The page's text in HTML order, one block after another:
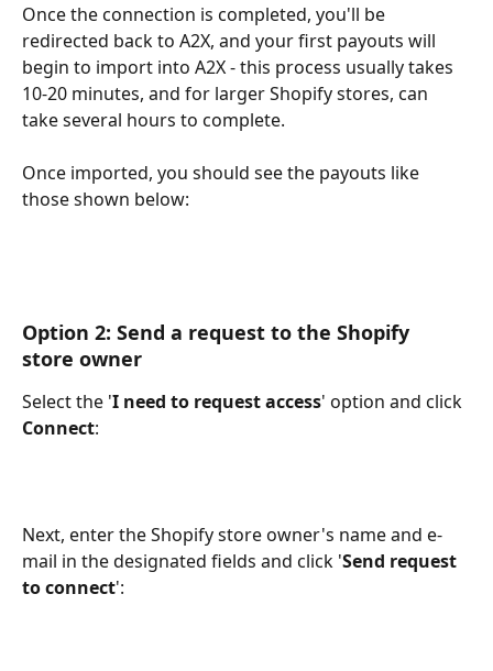
Once the connection is completed, you'll be
redirected back to A2X, and your first payouts will
begin to import into A2X - this process usually takes
10-20 minutes, and for larger Shopify stores, can
take several hours to complete.
Once imported, you should see the payouts like
those shown below:
Option 2: Send a request to the Shopify
store owner
Select the 'I need to request access' option and click
Connect:
Next, enter the Shopify store owner's name and e-
mail in the designated fields and click 'Send request
to connect':